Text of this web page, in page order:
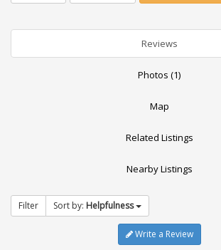
Reviews
Photos (1)
Map
Related Listings
Nearby Listings
Filter Sort by: Helpfulness
Write a Review